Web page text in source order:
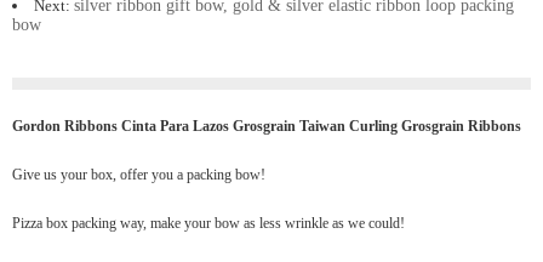
Next: silver ribbon gift bow, gold & silver elastic ribbon loop packing
bow
Gordon Ribbons Cinta Para Lazos Grosgrain Taiwan Curling Grosgrain Ribbons
Give us your box, offer you a packing bow!
Pizza box packing way, make your bow as less wrinkle as we could!